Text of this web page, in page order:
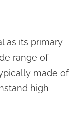
as its primary
range of
made of
high